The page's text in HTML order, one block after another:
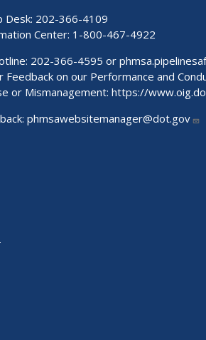
Desk: 202-366-4109
Center: 1-800-467-4922
202-366-4595 or
Feedback on our Performance and
or Mismanagement: https://
phmsawebsitemanager@dot.gov